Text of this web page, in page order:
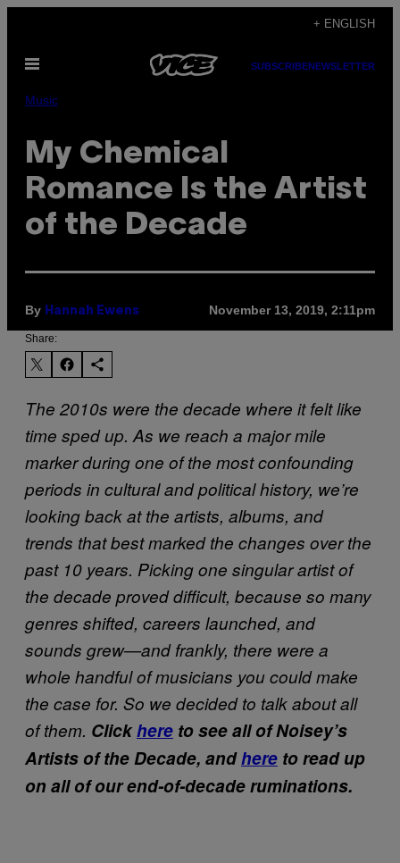
content
+ ENGLISH
Open
SUBSCRIBENEWSLETTER
Music
My Chemical
Romance Is the Artist
of the Decade
By Hannah Ewens November 13, 2019, 2:11pm
Share:
The 2010s were the decade where it felt like
time sped up. As we reach a major mile
marker during one of the most confounding
periods in cultural and political history, we’re
looking back at the artists, albums, and
trends that best marked the changes over the
past 10 years. Picking one singular artist of
the decade proved difficult, because so many
genres shifted, careers launched, and
sounds grew—and frankly, there were a
whole handful of musicians you could make
the case for. So we decided to talk about all
of them. Clickhere to see all of Noisey’s
Artists of the Decade, andhere to read up
on all of our end-of-decade ruminations.